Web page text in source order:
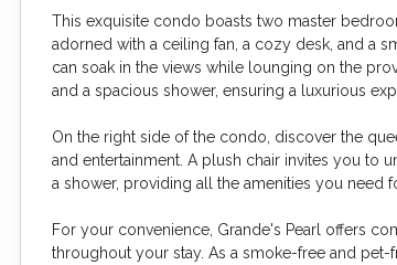
This exquisite condo boasts two master
adorned with a ceiling fan, a cozy desk, and a
can soak in the views while lounging on the
and a spacious shower, ensuring a luxurious
On the right side of the condo, discover the
and entertainment. A plush chair invites you to
a shower, providing all the amenities you need
For your convenience, Grande's Pearl offers
throughout your stay. As a smoke-free and